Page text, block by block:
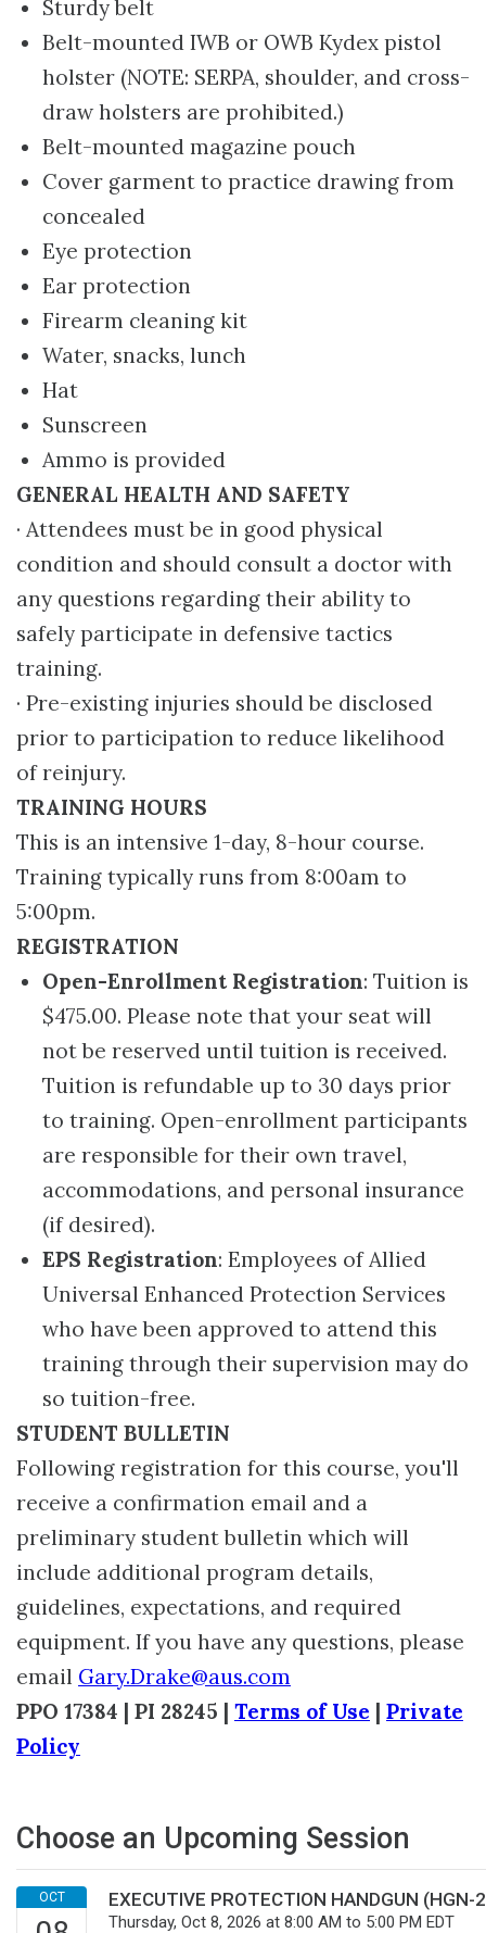
Sturdy belt
Belt-mounted IWB or OWB Kydex pistol
holster (NOTE: SERPA, shoulder, and cross-
draw holsters are prohibited.)
Belt-mounted magazine pouch
Cover garment to practice drawing from
concealed
Eye protection
Ear protection
Firearm cleaning kit
Water, snacks, lunch
Hat
Sunscreen
Ammo is provided
GENERAL HEALTH AND SAFETY
· Attendees must be in good physical
condition and should consult a doctor with
any questions regarding their ability to
safely participate in defensive tactics
training.
· Pre-existing injuries should be disclosed
prior to participation to reduce likelihood
of reinjury.
TRAINING HOURS
This is an intensive 1-day, 8-hour course.
Training typically runs from 8:00am to
5:00pm.
REGISTRATION
Open-Enrollment Registration: Tuition is
$475.00. Please note that your seat will
not be reserved until tuition is received.
Tuition is refundable up to 30 days prior
to training. Open-enrollment participants
are responsible for their own travel,
accommodations, and personal insurance
(if desired).
EPS Registration: Employees of Allied
Universal Enhanced Protection Services
who have been approved to attend this
training through their supervision may do
so tuition-free.
STUDENT BULLETIN
Following registration for this course, you'll
receive a confirmation email and a
preliminary student bulletin which will
include additional program details,
guidelines, expectations, and required
equipment. If you have any questions, please
email Gary.Drake@aus.com
PPO 17384 | PI 28245 | Terms of Use | Private
Policy
Choose an Upcoming Session
EXECUTIVE PROTECTION HANDGUN
Thursday, Oct 8, 2026 at 8:00 AM to 5:00 PM EDT